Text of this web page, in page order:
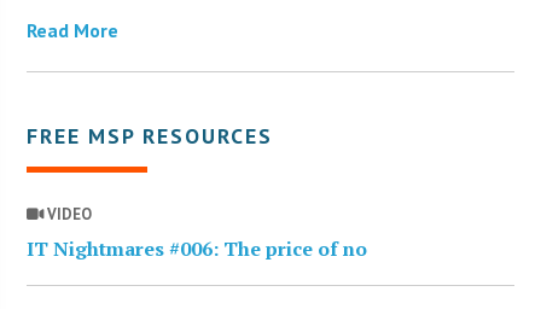
Read More
FREE MSP RESOURCES
VIDEO
IT Nightmares #006: The price of no